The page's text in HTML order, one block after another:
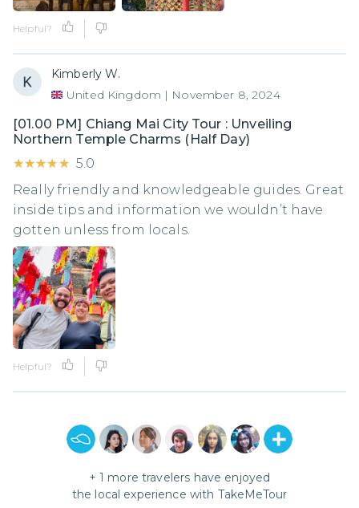
Helpful?
Kimberly W.
United Kingdom | November 8, 2024
[01.00 PM] Chiang Mai City Tour : Unveiling
Northern Temple Charms (Half Day)
★★★★★
★★★★★ 5.0
Really friendly and knowledgeable guides. Great
inside tips and information we wouldn’t have
gotten unless from locals.
Helpful?
+ 1 more travelers have enjoyed
the local experience with TakeMeTour